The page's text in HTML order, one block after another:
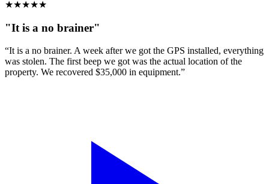
★★★★★
"It is a no brainer"
“It is a no brainer. A week after we got the GPS installed, everything
was stolen. The first beep we got was the actual location of the
property. We recovered $35,000 in equipment.”